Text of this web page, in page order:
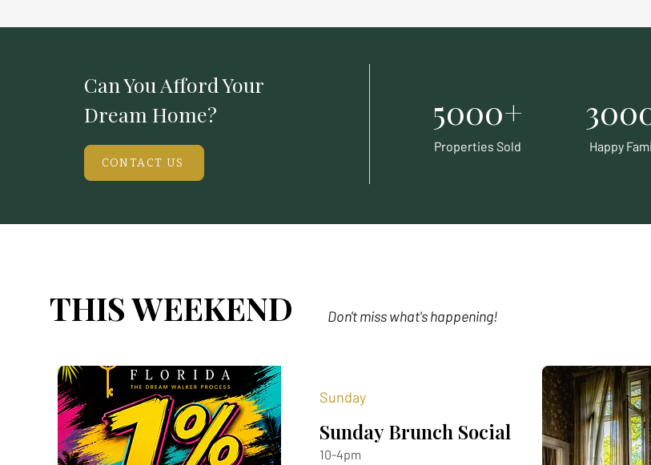
Can You Afford Your
Dream Home?
CONTACT US
5000+
Properties Sold Happy
THIS WEEKEND Don't miss what's happening!
Sunday
Sunday Brunch Social
10-4pm